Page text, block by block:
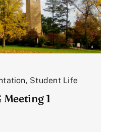
, Student Life
1